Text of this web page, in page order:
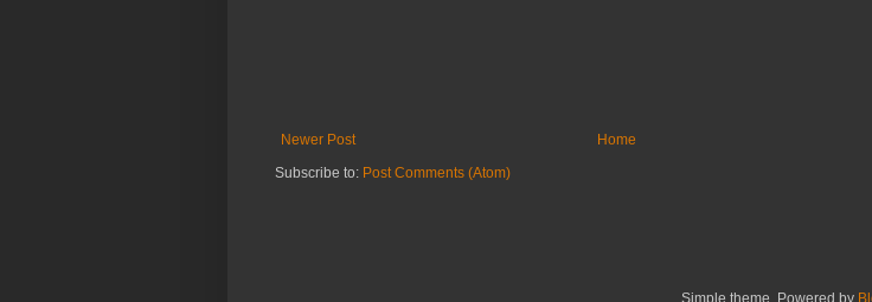
Newer Post
Home
Subscribe to: Post Comments (Atom)